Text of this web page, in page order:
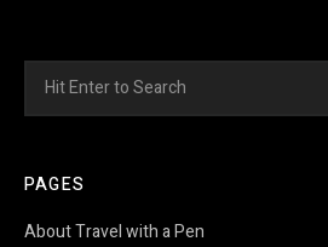
for:
PAGES
About Travel with a Pen